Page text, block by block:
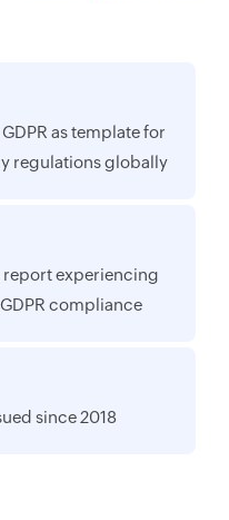
as template for
regulations globally
experiencing
compliance
since 2018